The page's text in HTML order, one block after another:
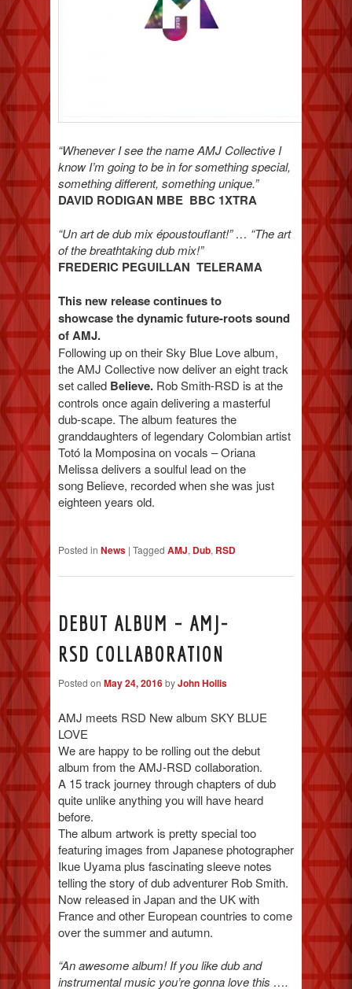
“Whenever I see the name AMJ Collective I
know I’m going to be in for something special,
something different, something unique.”
DAVID RODIGAN MBE BBC 1XTRA
“Un art de dub mix époustouflant!” … “The art
of the breathtaking dub mix!”
FREDERIC PEGUILLAN TELERAMA
This new release continues to
showcase the dynamic future-roots sound
of AMJ.
Following up on their Sky Blue Love album,
the AMJ Collective now deliver an eight track
set called Believe. Rob Smith-RSD is at the
controls once again delivering a masterful
dub-scape. The album features the
granddaughters of legendary Colombian artist
Totó la Momposina on vocals – Oriana
Melissa delivers a soulful lead on the
song Believe, recorded when she was just
eighteen years old.
Posted in News | Tagged AMJ, Dub, RSD
DEBUT ALBUM – AMJ-
RSD COLLABORATION
Posted on May 24, 2016 byJohn Hollis
AMJ meets RSD New album SKY BLUE
LOVE
We are happy to be rolling out the debut
album from the AMJ-RSD collaboration.
A 15 track journey through chapters of dub
quite unlike anything you will have heard
before.
The album artwork is pretty special too
featuring images from Japanese photographer
Ikue Uyama plus fascinating sleeve notes
telling the story of dub adventurer Rob Smith.
Now released in Japan and the UK with
France and other European countries to come
over the summer and autumn.
“An awesome album! If you like dub and
instrumental music you’re gonna love this ….